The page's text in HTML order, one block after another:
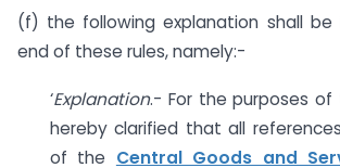
(f) the following explanation shall
end of these rules, namely:-
‘Explanation.- For the purposes of
hereby clarified that all
of the Central Goods and